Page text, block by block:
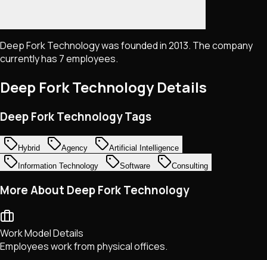
Deep Fork Technology was founded in 2013. The company
currently has 7 employees.
Deep Fork TechnologyDetails
Deep Fork Technology Tags
Hybrid Agency
Artificial Intelligence
Information Technology
Software Consulting
More About Deep Fork Technology
Work Model Details
Employees work from physical offices.